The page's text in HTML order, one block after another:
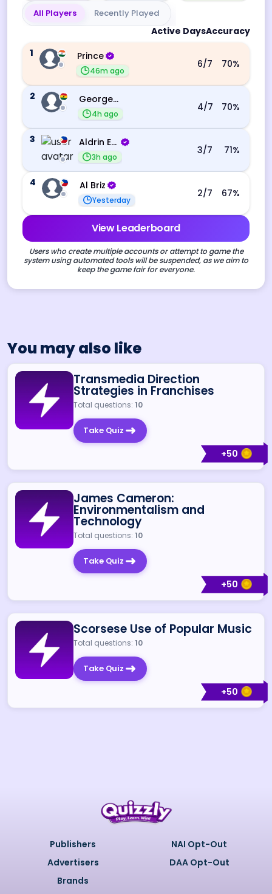
All Players Recently Played
Active DaysAccuracy
1
Prince
46m ago
6/7 70%
2 George Ebo Koomson
4h ago
4/7 70%
3 Aldrin Echevarri
3h ago
3/7 71%
4 Al Briz
Yesterday
2/7 67%
View Leaderboard
Users who create multiple accounts or attempt to game the
system using automated tools will be suspended, as we aim to
keep the game fair for everyone.
You may also like
+50
Transmedia Direction
Strategies in Franchises
Total questions: 10
Take Quiz
+50
James Cameron:
Environmentalism and
Technology
Total questions: 10
Take Quiz
+50
Scorsese Use of Popular Music
Total questions: 10
Take Quiz
Publishers
Advertisers
Brands
NAI Opt-Out
DAA Opt-Out